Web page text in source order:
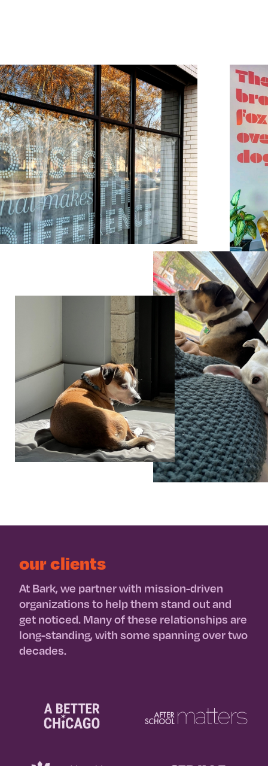
our clients
At Bark, we partner with mission-driven
organizations to help them stand out and
get noticed. Many of these relationships are
long-standing, with some spanning over two
decades.